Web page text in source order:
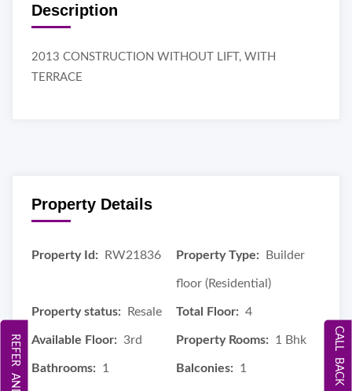
Description
2013 CONSTRUCTION WITHOUT LIFT, WITH
TERRACE
Property Details
Property Id: RW21836 Property Type: Builder
floor (Residential)
Property status: Resale Total Floor: 4
Available Floor: 3rd Property Rooms: 1 Bhk
Bathrooms: 1 Balconies: 1